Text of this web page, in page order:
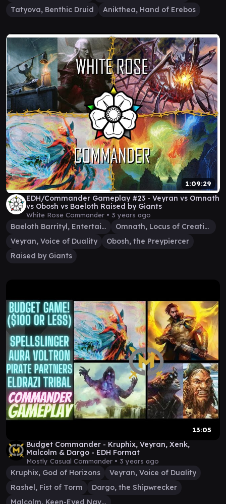
Tatyova, Benthic Druid
Anikthea, Hand of Erebos
1:09:29
EDH/Commander Gameplay #23 - Veyran vs Omnath
vs Obosh vs Baeloth Raised by Giants
White Rose Commander • 3 years ago
Baeloth Barrityl, Entertainer
Omnath, Locus of Creation
Veyran, Voice of Duality
Obosh, the Preypiercer
Raised by Giants
13:05
Budget Commander - Kruphix, Veyran, Xenk,
Malcolm & Dargo - EDH Format
Mostly Casual Commander • 3 years ago
Kruphix, God of Horizons
Veyran, Voice of Duality
Rashel, Fist of Torm
Dargo, the Shipwrecker
Malcolm, Keen-Eyed Navigator